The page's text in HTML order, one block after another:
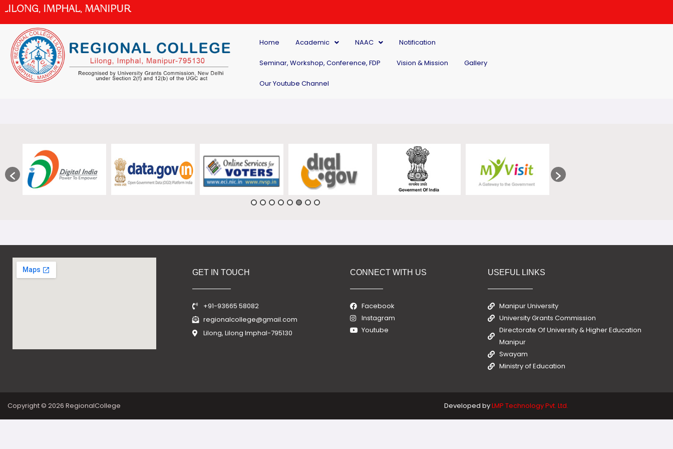
Skip
content
IMPHAL, MANIPUR
Home Academic NAAC Notification
Seminar, Workshop, Conference, FDP Vision & Mission Gallery
Our Youtube Channel
GET IN TOUCH
+91-93665 58082
regionalcollege@gmail.com
Lilong, Lilong Imphal-795130
CONNECT WITH US
Facebook
Instagram
Youtube
USEFUL LINKS
Manipur University
University Grants Commission
Directorate Of University & Higher Education
Manipur
Swayam
Ministry of Education
Copyright © 2026 RegionalCollege Developed byLMP Technology Pvt. Ltd.